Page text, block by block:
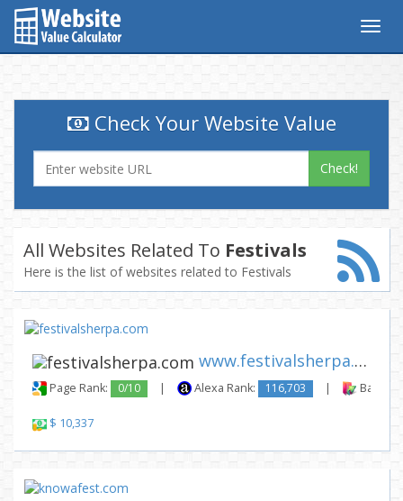
Check Your Website Value
Check!
All Websites Related To Festivals
Here is the list of websites related to Festivals
www.festivalsherpa.com
Page Rank: 0/10 | Alexa Rank: 116,703 |
$ 10,337